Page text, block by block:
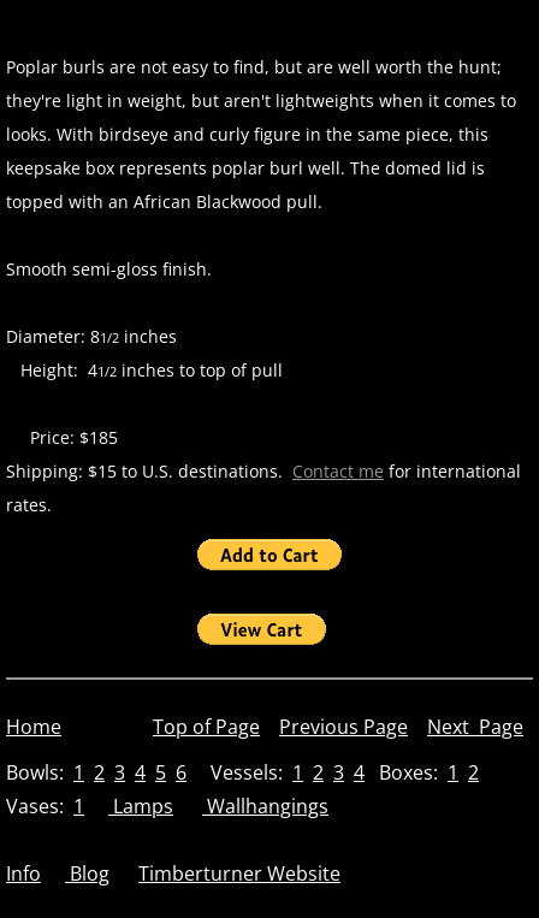
Poplar burls are not easy to find, but are well worth the hunt;
they're light in weight, but aren't lightweights when it comes to
looks. With birdseye and curly figure in the same piece, this
keepsake box represents poplar burl well. The domed lid is
topped with an African Blackwood pull.
Smooth semi-gloss finish.
Diameter: 81/2 inches
Height: 41/2 inches to top of pull
Price: $185
Shipping: $15 to U.S. destinations. Contact me for international
rates.
Home Top of Page Previous Page
Next Page
Bowls: 1 2 3 4 5 6 Vessels: 1 2 3 4 Boxes: 1 2
Vases: 1 Lamps Wallhangings
Info Blog Timberturner Website